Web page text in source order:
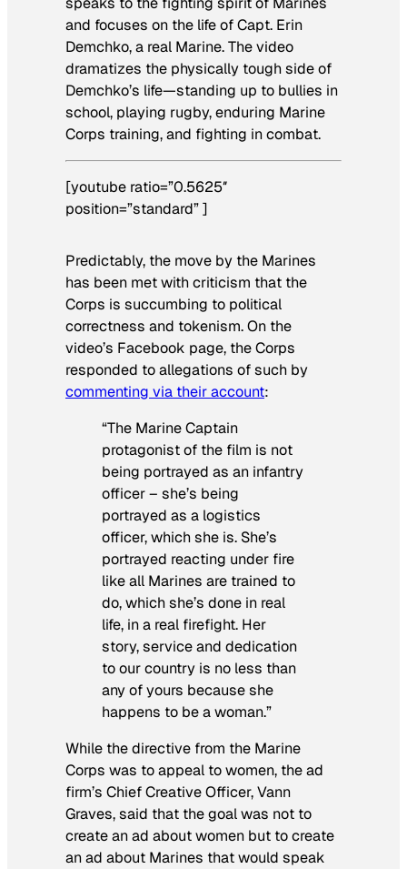
and focuses on the life of Capt. Erin
Demchko, a real Marine. The video
dramatizes the physically tough side of
Demchko’s life—standing up to bullies in
school, playing rugby, enduring Marine
Corps training, and fighting in combat.
[youtube ratio=”0.5625″
position=”standard” ]
Predictably, the move by the Marines
has been met with criticism that the
Corps is succumbing to political
correctness and tokenism. On the
video’s Facebook page, the Corps
responded to allegations of such by
commenting via their account:
“The Marine Captain
protagonist of the film is not
being portrayed as an infantry
officer – she’s being
portrayed as a logistics
officer, which she is. She’s
portrayed reacting under fire
like all Marines are trained to
do, which she’s done in real
life, in a real firefight. Her
story, service and dedication
to our country is no less than
any of yours because she
happens to be a woman.”
While the directive from the Marine
Corps was to appeal to women, the ad
firm’s Chief Creative Officer, Vann
Graves, said that the goal was not to
create an ad about women but to create
an ad about Marines that would speak